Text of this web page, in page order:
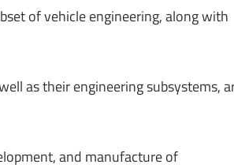
of vehicle engineering, along with
as their engineering subsystems,
and manufacture of